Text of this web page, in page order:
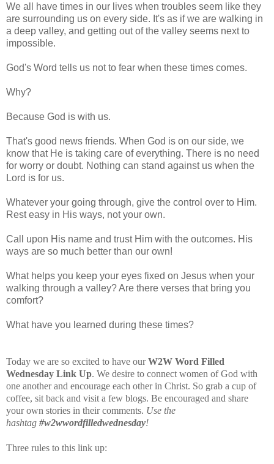
We all have times in our lives when troubles seem like they
are surrounding us on every side. It's as if we are walking in
a deep valley, and getting out of the valley seems next to
impossible.
God's Word tells us not to fear when these times comes.
Why?
Because God is with us.
That's good news friends. When God is on our side, we
know that He is taking care of everything. There is no need
for worry or doubt. Nothing can stand against us when the
Lord is for us.
Whatever your going through, give the control over to Him.
Rest easy in His ways, not your own.
Call upon His name and trust Him with the outcomes. His
ways are so much better than our own!
What helps you keep your eyes fixed on Jesus when your
walking through a valley? Are there verses that bring you
comfort?
What have you learned during these times?
Today we are so excited to have ourW2W Word Filled
Wednesday Link Up. We desire to connect women of God with
one another and encourage each other in Christ. So grab a cup of
coffee, sit back and visit a few blogs. Be encouraged and share
your own stories in their comments. Use the
hashtag #w2wwordfilledwednesday!
Three rules to this link up: